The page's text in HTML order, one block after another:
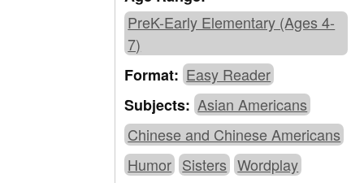
PreK-Early Elementary (Ages 4-
7)
Format: Easy Reader
Subjects: Asian Americans
Chinese and Chinese Americans
Humor Sisters Wordplay